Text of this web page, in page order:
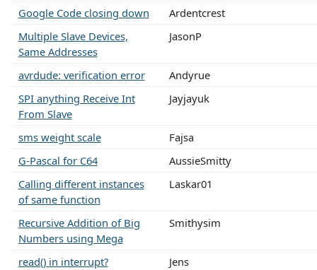
Google Code closing down
Ardentcrest
Multiple Slave Devices,
Same Addresses
JasonP
avrdude: verification error
Andyrue
SPI anything Receive Int
From Slave
Jayjayuk
sms weight scale
Fajsa
G-Pascal for C64
AussieSmitty
Calling different instances
of same function
Laskar01
Recursive Addition of Big
Numbers using Mega
Smithysim
read() in interrupt?
Jens